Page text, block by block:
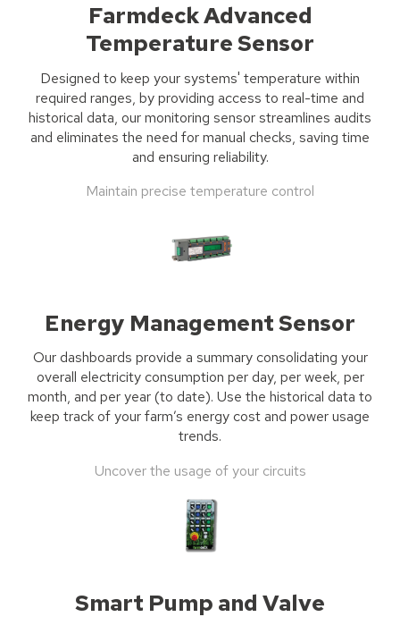
Farmdeck Advanced
Temperature Sensor
Designed to keep your systems' temperature within
required ranges, by providing access to real-time and
historical data, our monitoring sensor streamlines audits
and eliminates the need for manual checks, saving time
and ensuring reliability.
Maintain precise temperature control
Energy Management Sensor
Our dashboards provide a summary consolidating your
overall electricity consumption per day, per week, per
month, and per year (to date). Use the historical data to
keep track of your farm’s energy cost and power usage
trends.
Uncover the usage of your circuits
Smart Pump and Valve